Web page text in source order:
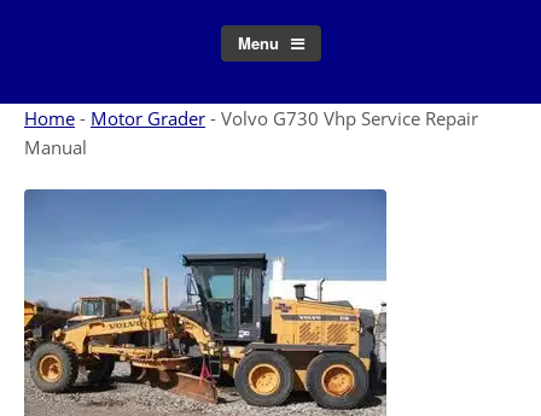
Menu
Home - Motor Grader - Volvo G730 Vhp Service Repair
Manual